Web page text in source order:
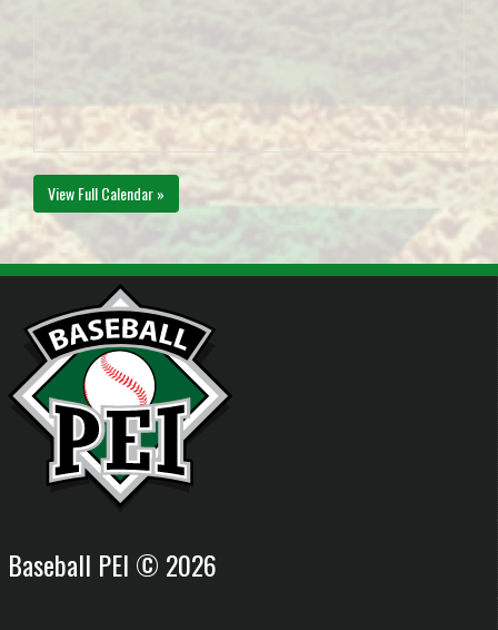
View Full Calendar »
Baseball PEI © 2026